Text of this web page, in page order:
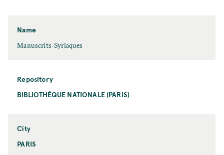
Name
Manuscrits-Syriaques
Repository
BIBLIOTHÈQUE NATIONALE (PARIS)
City
PARIS